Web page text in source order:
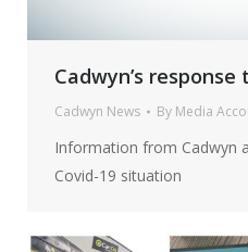
Cadwyn’s response
Cadwyn News By Media
Information from Cadwyn
Covid-19 situation